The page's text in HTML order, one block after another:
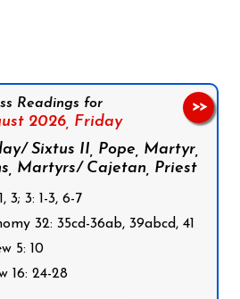
Readings for
2026, Friday
Sixtus II, Pope, Martyr,
Martyrs/ Cajetan, Priest
3; 3: 1-3, 6-7
32: 35cd-36ab, 39abcd, 41
5: 10
16: 24-28
>>